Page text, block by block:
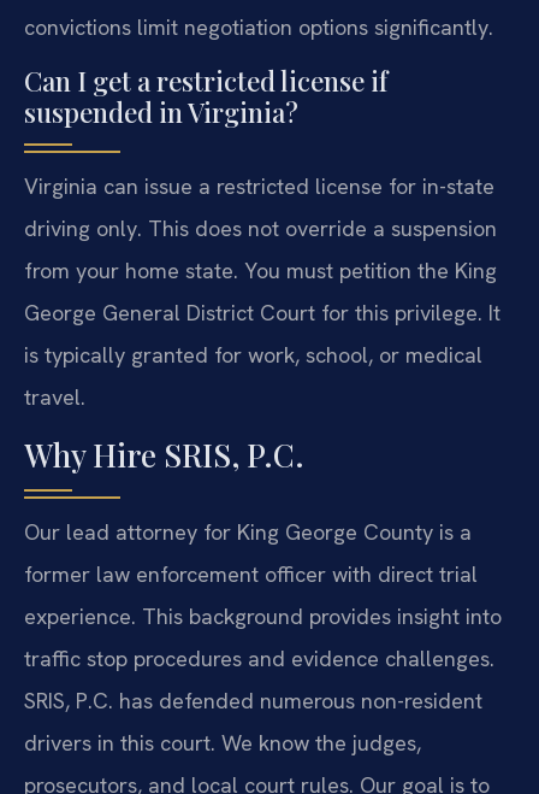
convictions limit negotiation options significantly.
Can I get a restricted license if
suspended in Virginia?
Virginia can issue a restricted license for in-state
driving only. This does not override a suspension
from your home state. You must petition the King
George General District Court for this privilege. It
is typically granted for work, school, or medical
travel.
Why Hire SRIS, P.C.
Our lead attorney for King George County is a
former law enforcement officer with direct trial
experience. This background provides insight into
traffic stop procedures and evidence challenges.
SRIS, P.C. has defended numerous non-resident
drivers in this court. We know the judges,
prosecutors, and local court rules. Our goal is to